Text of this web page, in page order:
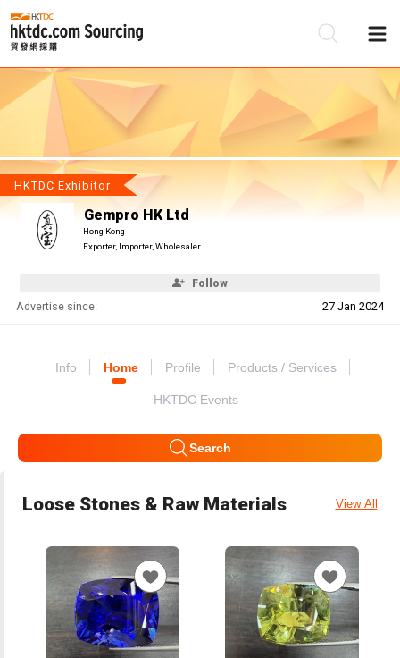
HKTDC Exhibitor
Gempro HK Ltd
Hong Kong
Exporter, Importer, Wholesaler
Follow
Advertise since: 27 Jan 2024
Info Home Profile Products / Services
HKTDC Events
Search
Loose Stones & Raw Materials View All